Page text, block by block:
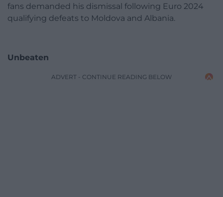
fans demanded his dismissal following Euro 2024
qualifying defeats to Moldova and Albania.
Unbeaten
ADVERT - CONTINUE READING BELOW